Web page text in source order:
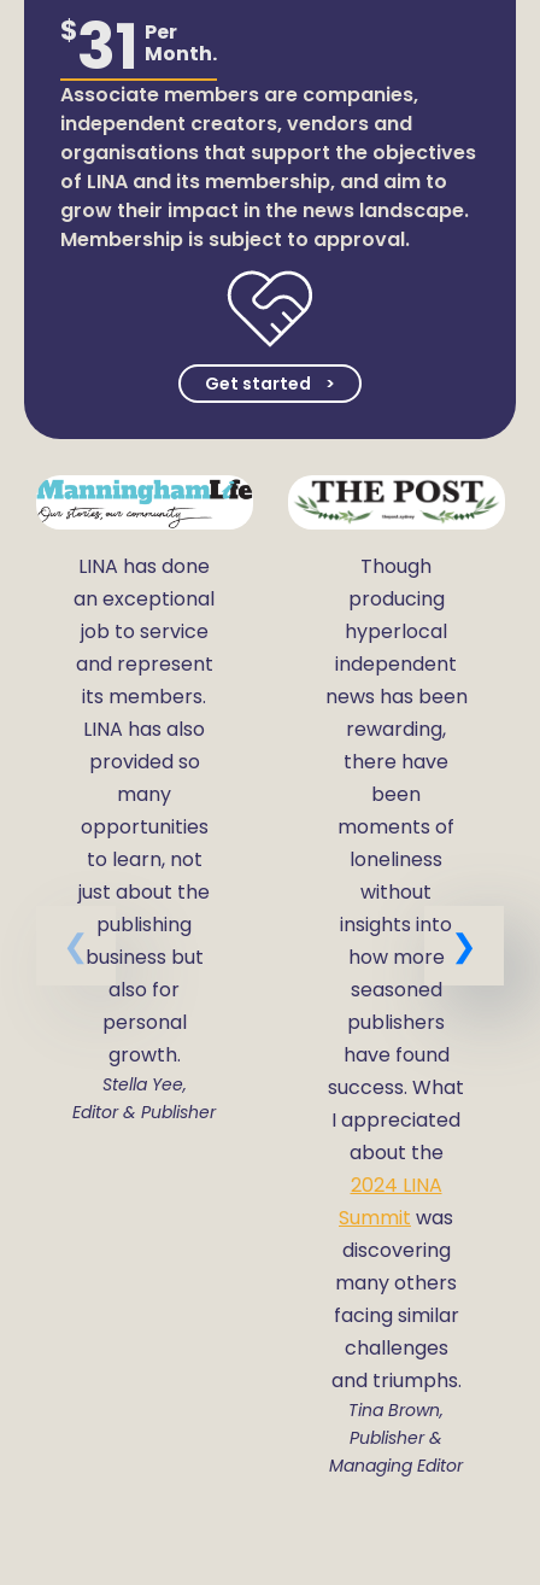
$31 Per
Month.
Associate members are companies,
independent creators, vendors and
organisations that support the objectives
of LINA and its membership, and aim to
grow their impact in the news landscape.
Membership is subject to approval.
Get started
LINA has done
an exceptional
job to service
and represent
its members.
LINA has also
provided so
many
opportunities
to learn, not
just about the
publishing
business but
also for
personal
growth.
Stella Yee,
Editor & Publisher
Though
producing
hyperlocal
independent
news has been
rewarding,
there have
been
moments of
loneliness
without
insights into
how more
seasoned
publishers
have found
success. What
I appreciated
about the
2024 LINA
Summit was
discovering
many others
facing similar
challenges
and triumphs.
Tina Brown,
Publisher &
Managing Editor